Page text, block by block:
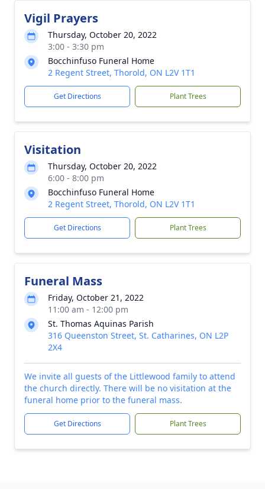
Vigil Prayers
Thursday, October 20, 2022
3:00 - 3:30 pm
Bocchinfuso Funeral Home
2 Regent Street, Thorold, ON L2V 1T1
Get Directions Plant Trees
Visitation
Thursday, October 20, 2022
6:00 - 8:00 pm
Bocchinfuso Funeral Home
2 Regent Street, Thorold, ON L2V 1T1
Get Directions Plant Trees
Funeral Mass
Friday, October 21, 2022
11:00 am - 12:00 pm
St. Thomas Aquinas Parish
316 Queenston Street, St. Catharines, ON L2P
2X4
We invite all guests of the Littlewood family to attend
the church directly. There will be no visitation at the
funeral home prior to the funeral mass.
Get Directions Plant Trees